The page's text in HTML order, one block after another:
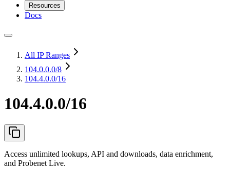
Resources
Docs
All IP Ranges
104.0.0.0/8
104.4.0.0/16
104.4.0.0/16
Access unlimited lookups, API and downloads, data enrichment,
and Probenet Live.